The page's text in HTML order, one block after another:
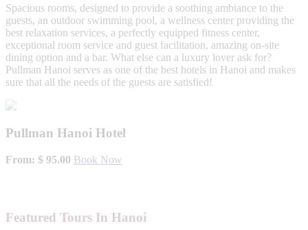
Spacious rooms, designed to provide a soothing ambiance to the
guests, an outdoor swimming pool, a wellness center providing the
best relaxation services, a perfectly equipped fitness center,
exceptional room service and guest facilitation, amazing on-site
dining option and a bar. What else can a luxury lover ask for?
Pullman Hanoi serves as one of the best hotels in Hanoi and makes
sure that all the needs of the guests are satisfied!
Pullman Hanoi Hotel
From: $ 95.00 Book Now
Featured Tours In Hanoi